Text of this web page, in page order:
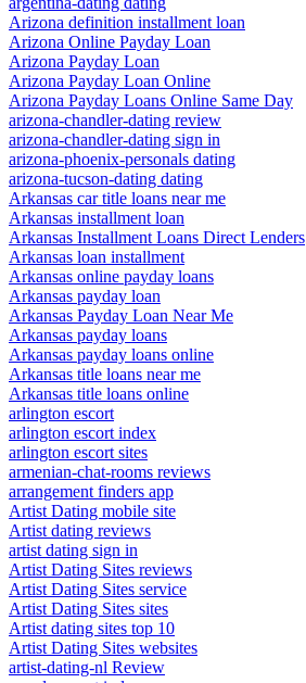
Arizona definition installment loan
Arizona Online Payday Loan
Arizona Payday Loan
Arizona Payday Loan Online
Arizona Payday Loans Online Same Day
arizona-chandler-dating review
arizona-chandler-dating sign in
arizona-phoenix-personals dating
arizona-tucson-dating dating
Arkansas car title loans near me
Arkansas installment loan
Arkansas Installment Loans Direct Lenders
Arkansas loan installment
Arkansas online payday loans
Arkansas payday loan
Arkansas Payday Loan Near Me
Arkansas payday loans
Arkansas payday loans online
Arkansas title loans near me
Arkansas title loans online
arlington escort
arlington escort index
arlington escort sites
armenian-chat-rooms reviews
arrangement finders app
Artist Dating mobile site
Artist dating reviews
artist dating sign in
Artist Dating Sites reviews
Artist Dating Sites service
Artist Dating Sites sites
Artist dating sites top 10
Artist Dating Sites websites
artist-dating-nl Review